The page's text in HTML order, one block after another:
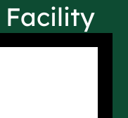
Facility